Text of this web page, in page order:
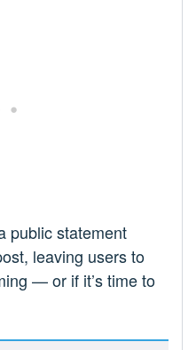
public statement
leaving users to
— or if it’s time to